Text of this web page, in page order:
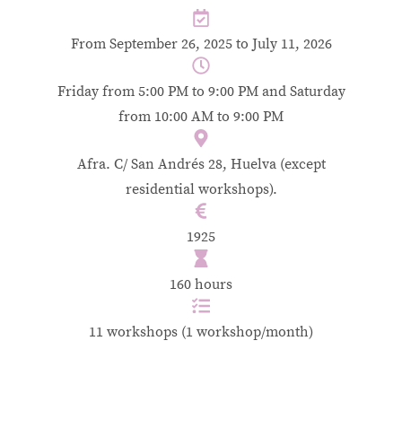
From September 26, 2025 to July 11, 2026
Friday from 5:00 PM to 9:00 PM and Saturday
from 10:00 AM to 9:00 PM
Afra. C/ San Andrés 28, Huelva (except
residential workshops).
1925
160 hours
11 workshops (1 workshop/month)